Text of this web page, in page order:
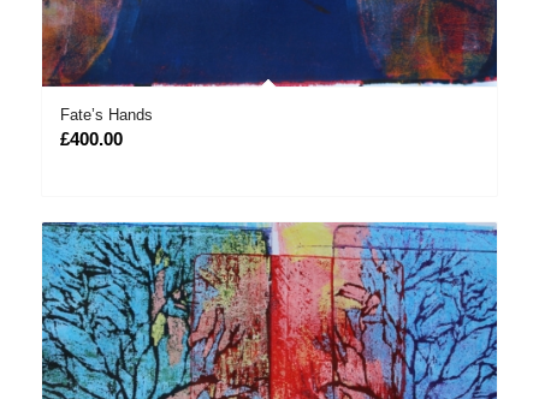
Fate’s Hands
£400.00